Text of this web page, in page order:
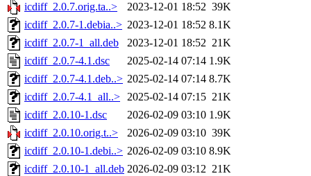
icdiff_2.0.7.orig.ta..>
2023-12-01 18:52 39K
icdiff_2.0.7-1.debia..> 2023-12-01 18:52 8.1K
icdiff_2.0.7-1_all.deb
2023-12-01 18:52 21K
icdiff_2.0.7-4.1.dsc
2025-02-14 07:14 1.9K
icdiff_2.0.7-4.1.deb..> 2025-02-14 07:14 8.7K
icdiff_2.0.7-4.1_all..> 2025-02-14 07:15 21K
icdiff_2.0.10-1.dsc
2026-02-09 03:10 1.9K
icdiff_2.0.10.orig.t..>
2026-02-09 03:10 39K
icdiff_2.0.10-1.debi..> 2026-02-09 03:10 8.9K
icdiff_2.0.10-1_all.deb 2026-02-09 03:12 21K